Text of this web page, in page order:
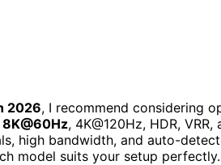
2026, I recommend considering
, 4K@120Hz, HDR,
high bandwidth, and auto-
model suits your setup perfectly.